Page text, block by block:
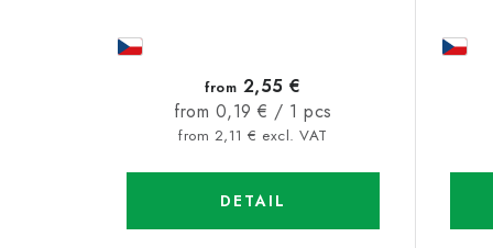
from 2,11 € excl. VAT
from 2,55 €
Measure
price:
from 0,19 € / 1 pcs
DETAIL